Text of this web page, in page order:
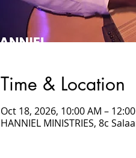
Time & Location
Oct 18, 2026, 10:00 AM –
HANNIEL MINISTRIES, 8c